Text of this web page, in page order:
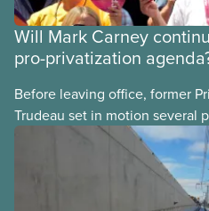
Will Mark Carney
pro-privatization
Before leaving office, former
Trudeau set in motion several
hoping his successor will carry
Here’s some of what Justin
Carney and the Liberals will
re-elected later this month.